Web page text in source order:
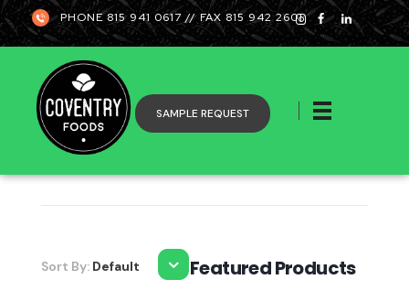
PHONE 815 941 0617 // FAX 815 942 2601
Coventry
SAMPLE REQUEST
Featured Products
Sort By: Default